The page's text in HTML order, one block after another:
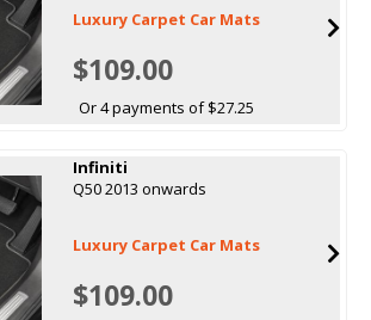
Luxury Carpet Car Mats
$109.00
Or 4 payments of $27.25
Infiniti
Q50 2013 onwards
Luxury Carpet Car Mats
$109.00